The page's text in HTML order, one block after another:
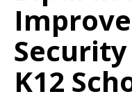
Security
K12